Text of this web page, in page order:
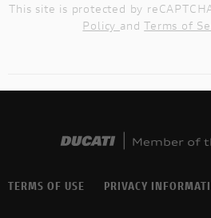
This site is protected by
Policy andTerms of
TERMS OF USE PRIVACY